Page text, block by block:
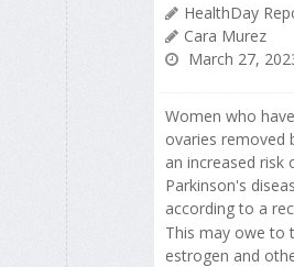
HealthDay
Cara Murez
March 27,
Women who
ovaries removed
an increased risk
Parkinson's
according to a
This may owe to
estrogen and